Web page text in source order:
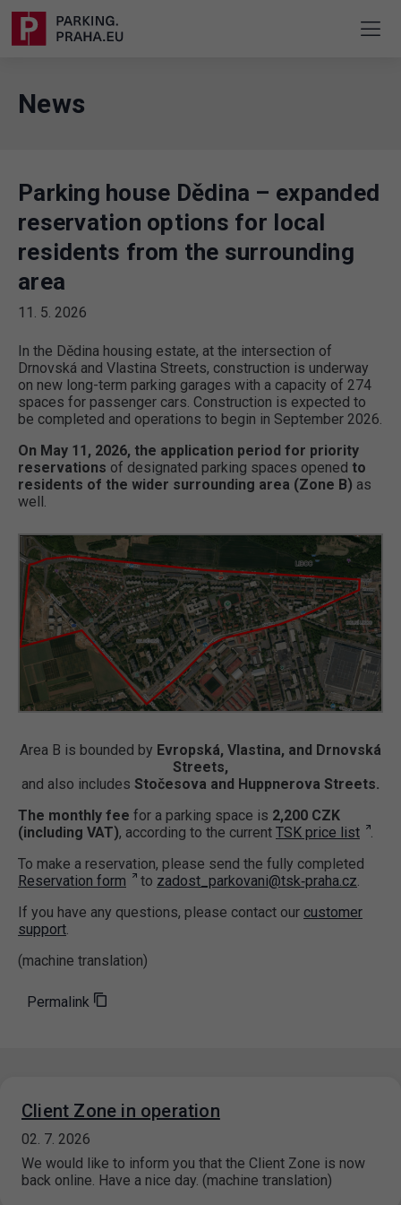
News
Parking house Dědina – expanded
reservation options for local
residents from the surrounding
area
11. 5. 2026
In the Dědina housing estate, at the intersection of
Drnovská and Vlastina Streets, construction is underway
on new long-term parking garages with a capacity of 274
spaces for passenger cars. Construction is expected to
be completed and operations to begin in September 2026.
On May 11, 2026, the application period for priority
reservations of designated parking spaces opened to
residents of the wider surrounding area (Zone B) as
well.
Area B is bounded by Evropská, Vlastina, and Drnovská
Streets,
and also includes Stočesova and Huppnerova Streets.
The monthly fee for a parking space is 2,200 CZK
(including VAT), according to the current TSK price list
.
To make a reservation, please send the fully completed
Reservation form
to zadost_parkovani@tsk‑praha.cz.
If you have any questions, please contact our customer
support.
(machine translation)
Permalink
Client Zone in operation
02. 7. 2026
We would like to inform you that the Client Zone is now
back online. Have a nice day. (machine translation)